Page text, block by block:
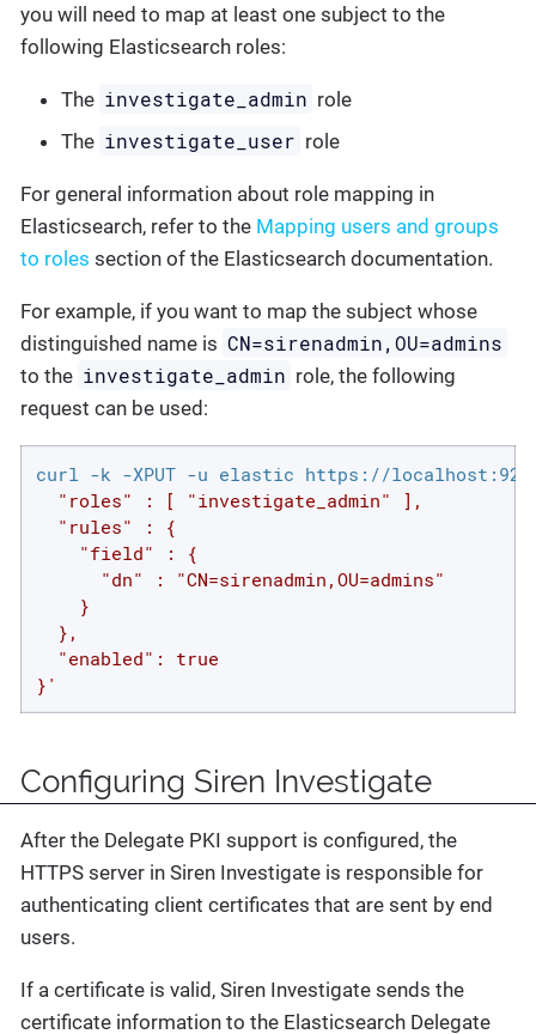
you will need to map at least one subject to the
following Elasticsearch roles:
The investigate_admin role
The investigate_user role
For general information about role mapping in
Elasticsearch, refer to the Mapping users and groups
to roles section of the Elasticsearch documentation.
For example, if you want to map the subject whose
distinguished name is CN=sirenadmin,OU=admins
to the investigate_admin role, the following
request can be used:
curl -k -XPUT -u elastic https://
  "roles" : [ "investigate_admin" ],
  "rules" : {
    "field" : {
      "dn" : "CN=sirenadmin,OU=admins"
    }
  },
  "enabled": true
}'
Configuring Siren Investigate
After the Delegate PKI support is configured, the
HTTPS server in Siren Investigate is responsible for
authenticating client certificates that are sent by end
users.
If a certificate is valid, Siren Investigate sends the
certificate information to the Elasticsearch Delegate